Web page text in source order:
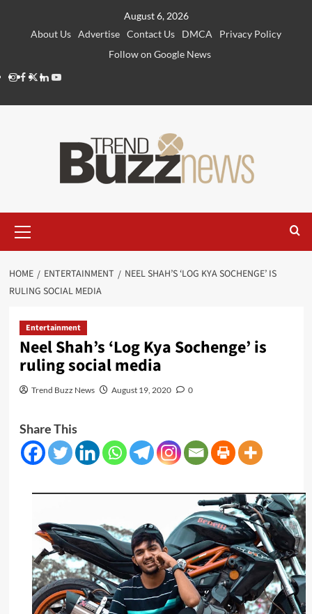
August 6, 2026
About Us Advertise Contact Us DMCA
Privacy Policy
Follow on Google News
Instagram
Facebook
Twitter
Linkedin
Youtube
Menu
HOME ENTERTAINMENT
NEEL SHAH’S ‘LOG KYA SOCHENGE’ IS
RULING SOCIAL MEDIA
Entertainment
Neel Shah’s ‘Log Kya Sochenge’ is
ruling social media
Trend Buzz News August 19, 2020 0
Share This